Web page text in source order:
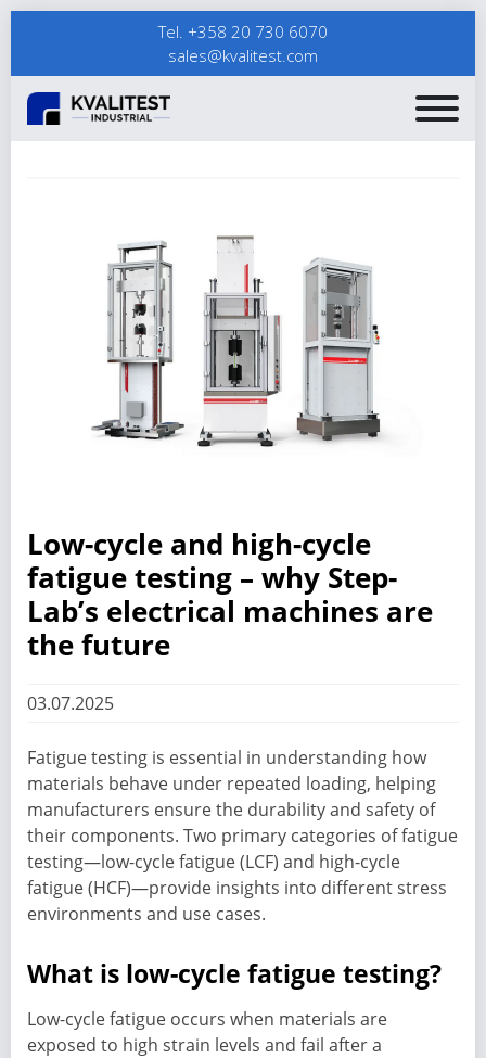
Tel. +358 20 730 6070
sales@kvalitest.com
Low-cycle and high-cycle
fatigue testing – why Step-
Lab’s electrical machines are
the future
03.07.2025
Fatigue testing is essential in understanding how
materials behave under repeated loading, helping
manufacturers ensure the durability and safety of
their components. Two primary categories of fatigue
testing—low-cycle fatigue (LCF) and high-cycle
fatigue (HCF)—provide insights into different stress
environments and use cases.
What is low-cycle fatigue testing?
Low-cycle fatigue occurs when materials are
exposed to high strain levels and fail after a